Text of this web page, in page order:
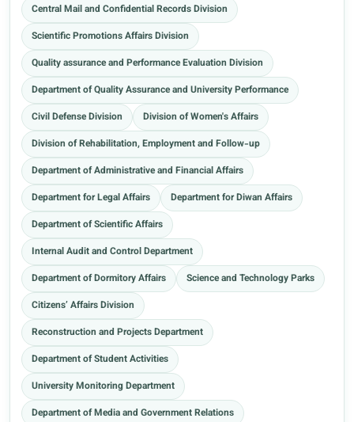
Central Mail and Confidential Records Division
Scientific Promotions Affairs Division
Quality assurance and Performance Evaluation Division
Department of Quality Assurance and University Performance
Civil Defense Division
Division of Women's Affairs
Division of Rehabilitation, Employment and Follow-up
Department of Administrative and Financial Affairs
Department for Legal Affairs
Department for Diwan Affairs
Department of Scientific Affairs
Internal Audit and Control Department
Department of Dormitory Affairs
Science and Technology Parks
Citizens’ Affairs Division
Reconstruction and Projects Department
Department of Student Activities
University Monitoring Department
Department of Media and Government Relations